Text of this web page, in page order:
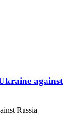
against
Russia